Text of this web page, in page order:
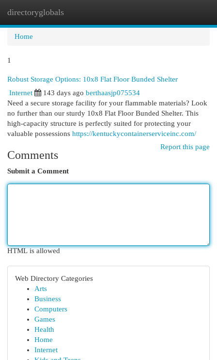
directoryglobals
Home
1
Robust Storage Options: 10x8 Flat Floor Bunded Shelter
Internet
143 days ago berthaasjp075534
Need a secure storage facility for your flammable materials? Look
no further than our sturdy 10x8 Flat Floor Bunded Shelter. This
high-capacity structure is perfectly suited for protecting your
valuable possessions https://kentuckycontainerserviceinc.com/
Report this page
Comments
Submit a Comment
HTML is allowed
Web Directory Categories
Arts
Business
Computers
Games
Health
Home
Internet